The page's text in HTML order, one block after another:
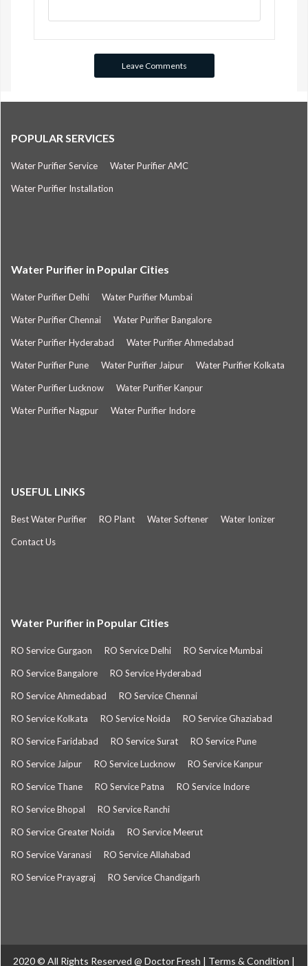
POPULAR SERVICES
Water Purifier Service Water Purifier AMC
Water Purifier Installation
Water Purifier in Popular Cities
Water Purifier Delhi Water Purifier Mumbai
Water Purifier Chennai Water Purifier Bangalore
Water Purifier Hyderabad Water Purifier Ahmedabad
Water Purifier Pune Water Purifier Jaipur Water Purifier Kolkata
Water Purifier Lucknow Water Purifier Kanpur
Water Purifier Nagpur Water Purifier Indore
USEFUL LINKS
Best Water Purifier RO Plant Water Softener Water Ionizer
Contact Us
Water Purifier in Popular Cities
RO Service Gurgaon RO Service Delhi RO Service Mumbai
RO Service Bangalore RO Service Hyderabad
RO Service Ahmedabad RO Service Chennai
RO Service Kolkata RO Service Noida RO Service Ghaziabad
RO Service Faridabad RO Service Surat RO Service Pune
RO Service Jaipur RO Service Lucknow RO Service Kanpur
RO Service Thane RO Service Patna RO Service Indore
RO Service Bhopal RO Service Ranchi
RO Service Greater Noida RO Service Meerut
RO Service Varanasi RO Service Allahabad
RO Service Prayagraj RO Service Chandigarh
2020 © All Rights Reserved @ Doctor Fresh | Terms & Condition |